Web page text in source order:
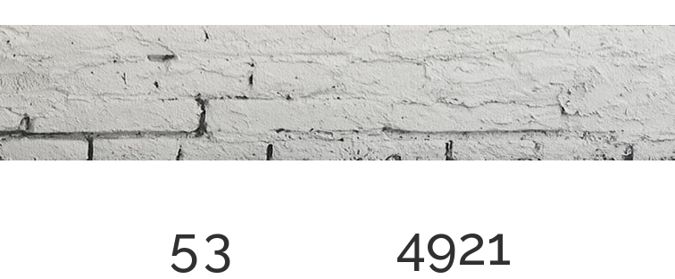
1
2
3
5
0
1
3
4921